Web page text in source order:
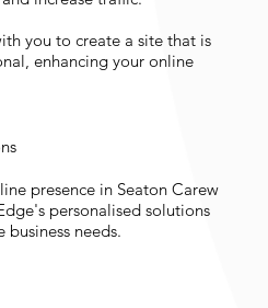
you to create a site that is
enhancing your online
presence in Seaton Carew
personalised solutions
needs.